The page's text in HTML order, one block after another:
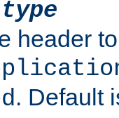
header
. Default